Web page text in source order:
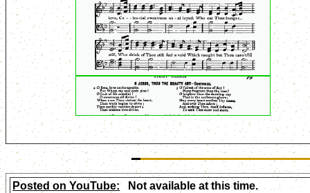
Posted on YouTube:Not available at this time.